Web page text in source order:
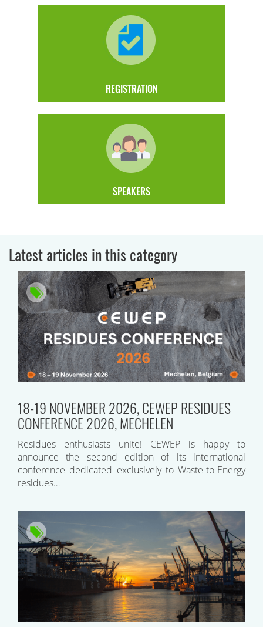
REGISTRATION
SPEAKERS
Latest articles in this category
18-19 NOVEMBER 2026, CEWEP RESIDUES
CONFERENCE 2026, MECHELEN
Residues enthusiasts unite! CEWEP is happy to
announce the second edition of its international
conference dedicated exclusively to Waste-to-Energy
residues…